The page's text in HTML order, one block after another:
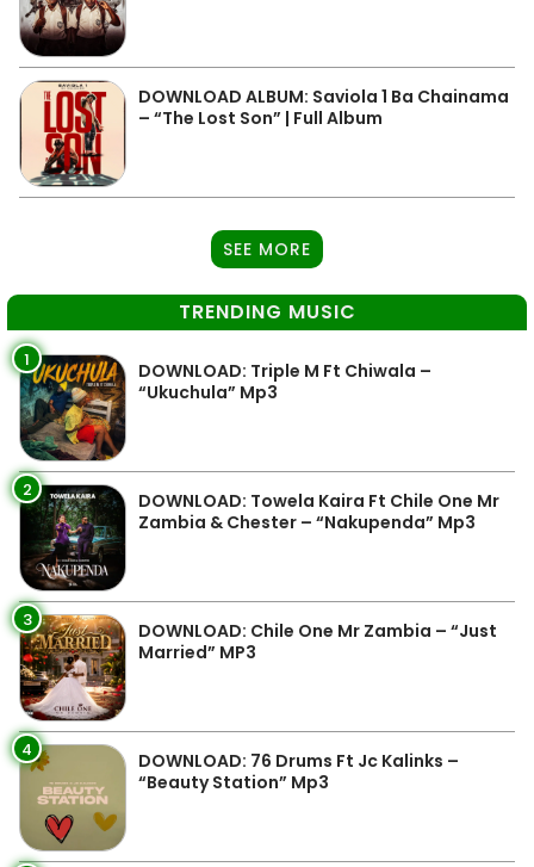
DOWNLOAD ALBUM: Saviola 1 Ba Chainama
– “The Lost Son” | Full Album
SEE MORE
TRENDING MUSIC
1
DOWNLOAD: Triple M Ft Chiwala –
“Ukuchula” Mp3
2
DOWNLOAD: Towela Kaira Ft Chile One Mr
Zambia & Chester – “Nakupenda” Mp3
3
DOWNLOAD: Chile One Mr Zambia – “Just
Married” MP3
4
DOWNLOAD: 76 Drums Ft Jc Kalinks –
“Beauty Station” Mp3